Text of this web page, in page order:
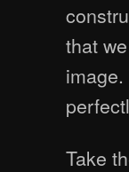
that
Take